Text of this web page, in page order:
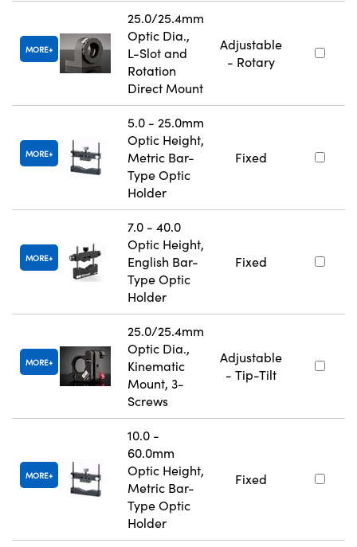
MORE
25.0/25.4mm
Optic Dia.,
L-Slot and
Rotation
Direct Mount
Adjustable
- Rotary
MORE
5.0 - 25.0mm
Optic Height,
Metric Bar-
Type Optic
Holder
Fixed
MORE
7.0 - 40.0
Optic Height,
English Bar-
Type Optic
Holder
Fixed
MORE
25.0/25.4mm
Optic Dia.,
Kinematic
Mount, 3-
Screws
Adjustable
- Tip-Tilt
MORE
10.0 -
60.0mm
Optic Height,
Metric Bar-
Type Optic
Holder
Fixed